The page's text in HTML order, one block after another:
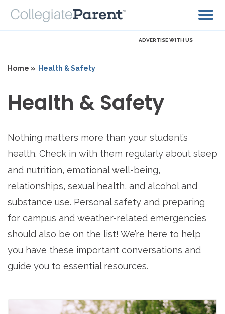
ADVERTISE WITH US
Home » Health & Safety
Health & Safety
Nothing matters more than your student’s
health. Check in with them regularly about sleep
and nutrition, emotional well-being,
relationships, sexual health, and alcohol and
substance use. Personal safety and preparing
for campus and weather-related emergencies
should also be on the list! We’re here to help
you have these important conversations and
guide you to essential resources.